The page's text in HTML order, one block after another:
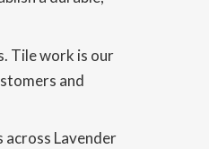
Tile work is our
and
Lavender